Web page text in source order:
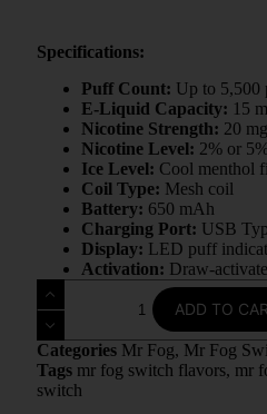
Specifications:
Puff Count: Up to 5,500
E-Liquid Capacity: 15
Nicotine Strength: 20
Nicotine Level: 2% or
Ice Level: Cool menthol
Coil Type: Mesh coil
Battery: 650 mAh
Charging Port: USB
Display: LED puff
Activation: Draw-
ADD TO
Categories Mr Fog, Mr Fog
Tags mr fog switch flavors, mr
switch